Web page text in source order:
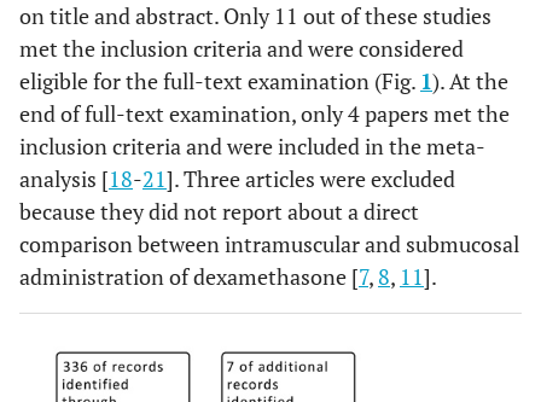
on title and abstract. Only 11 out of these studies
met the inclusion criteria and were considered
eligible for the full-text examination (Fig. 1). At the
end of full-text examination, only 4 papers met the
inclusion criteria and were included in the meta-
analysis [18-21]. Three articles were excluded
because they did not report about a direct
comparison between intramuscular and submucosal
administration of dexamethasone [7, 8, 11].